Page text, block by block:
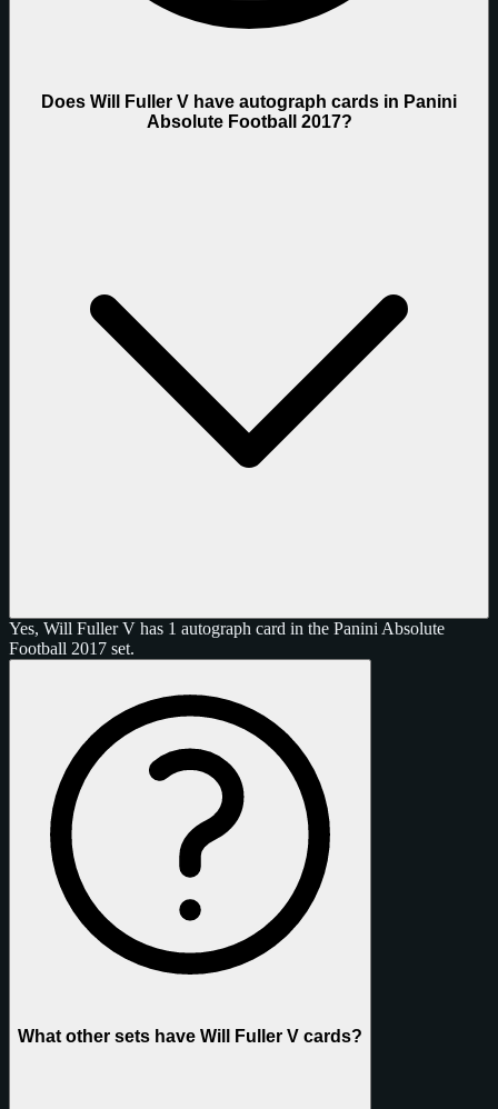
Does Will Fuller V have autograph cards in Panini
Absolute Football 2017?
Yes, Will Fuller V has 1 autograph card in the Panini Absolute
Football 2017 set.
What other sets have Will Fuller V cards?